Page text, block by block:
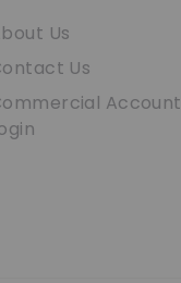
Us
Us
Account